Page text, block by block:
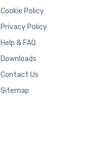
Cookie Policy
Privacy Policy
Help & FAQ
Downloads
Contact Us
Sitemap